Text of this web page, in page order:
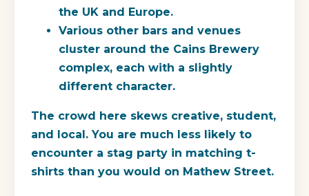
the UK and Europe.
Various other bars and venues
cluster around the Cains Brewery
complex, each with a slightly
different character.
The crowd here skews creative, student,
and local. You are much less likely to
encounter a stag party in matching t-
shirts than you would on Mathew Street.